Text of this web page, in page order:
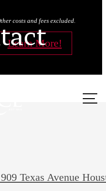
costs and fees excluded.
Learn More!
909 Texas Avenue